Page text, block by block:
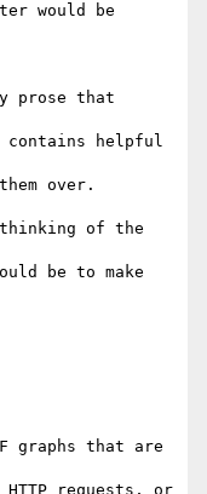
would be
prose that
helpful
over.
of the
be to make
graphs that are
requests, or